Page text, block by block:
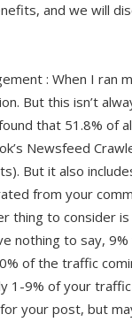
and we will
: When I ran
But this isn’t
that 51.8% of
Newsfeed
But it also
from your
thing to consider
nothing to say,
of the traffic
1-9% of your
your post, but